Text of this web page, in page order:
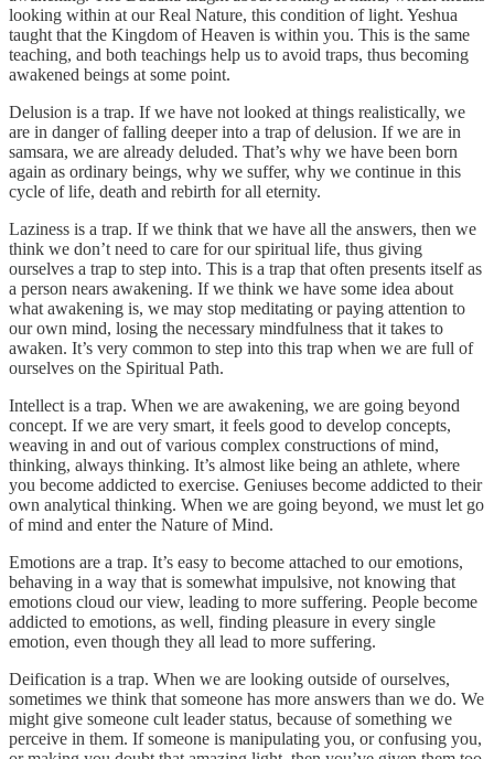
looking within at our Real Nature, this condition of light. Yeshua
taught that the Kingdom of Heaven is within you. This is the same
teaching, and both teachings help us to avoid traps, thus becoming
awakened beings at some point.
Delusion is a trap. If we have not looked at things realistically, we
are in danger of falling deeper into a trap of delusion. If we are in
samsara, we are already deluded. That’s why we have been born
again as ordinary beings, why we suffer, why we continue in this
cycle of life, death and rebirth for all eternity.
Laziness is a trap. If we think that we have all the answers, then we
think we don’t need to care for our spiritual life, thus giving
ourselves a trap to step into. This is a trap that often presents itself as
a person nears awakening. If we think we have some idea about
what awakening is, we may stop meditating or paying attention to
our own mind, losing the necessary mindfulness that it takes to
awaken. It’s very common to step into this trap when we are full of
ourselves on the Spiritual Path.
Intellect is a trap. When we are awakening, we are going beyond
concept. If we are very smart, it feels good to develop concepts,
weaving in and out of various complex constructions of mind,
thinking, always thinking. It’s almost like being an athlete, where
you become addicted to exercise. Geniuses become addicted to their
own analytical thinking. When we are going beyond, we must let go
of mind and enter the Nature of Mind.
Emotions are a trap. It’s easy to become attached to our emotions,
behaving in a way that is somewhat impulsive, not knowing that
emotions cloud our view, leading to more suffering. People become
addicted to emotions, as well, finding pleasure in every single
emotion, even though they all lead to more suffering.
Deification is a trap. When we are looking outside of ourselves,
sometimes we think that someone has more answers than we do. We
might give someone cult leader status, because of something we
perceive in them. If someone is manipulating you, or confusing you,